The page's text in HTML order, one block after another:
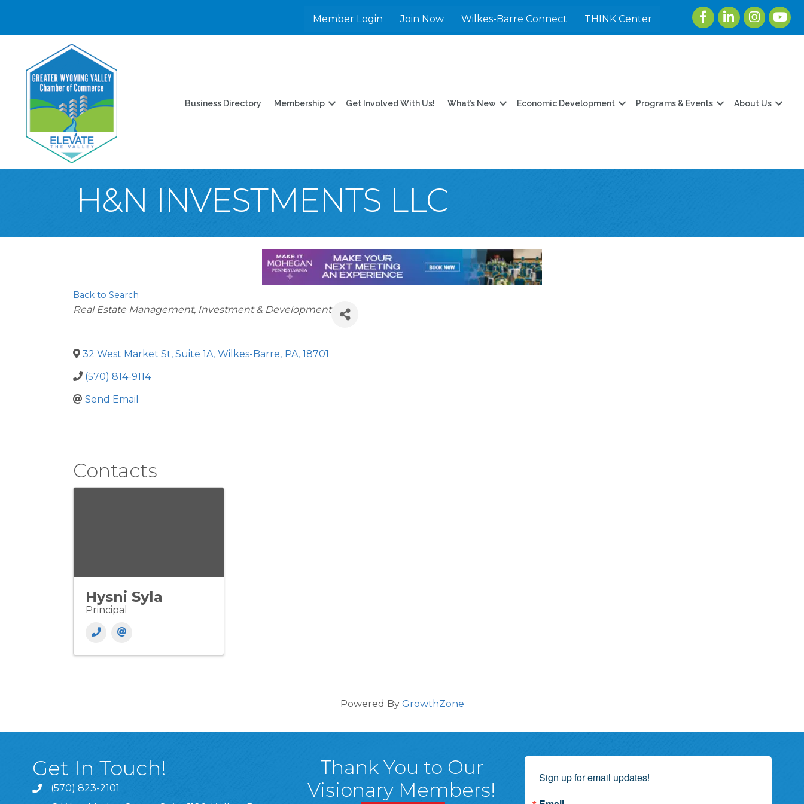
Member Login Join Now Wilkes-Barre Connect THINK Center
FacebookLinkedInInstagram
Business Directory Membership Get Involved With Us! What’s New Economic Development Programs & Events About Us
H&N INVESTMENTS LLC
Back to Search
Categories
Real Estate Management, Investment & Development
32 West Market St, Suite 1A, Wilkes-Barre, PA, 18701
(570) 814-9114
Send Email
Contacts
Hysni Syla
Principal
Powered By GrowthZone
Get In Touch!
(570) 823-2101
Thank You to Our
Visionary Members!
Sign up for email updates!